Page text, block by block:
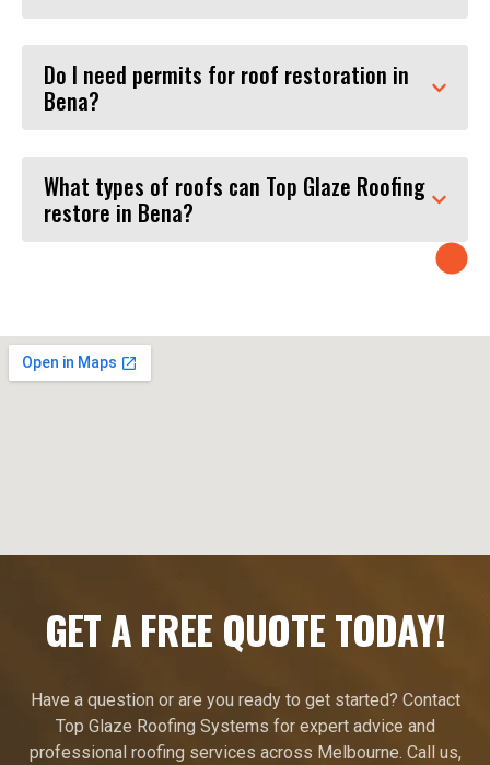
Do I need permits for roof restoration in
Bena?
What types of roofs can Top Glaze Roofing
restore in Bena?
GET A FREE QUOTE TODAY!
Have a question or are you ready to get started? Contact
Top Glaze Roofing Systems for expert advice and
professional roofing services across Melbourne. Call us,